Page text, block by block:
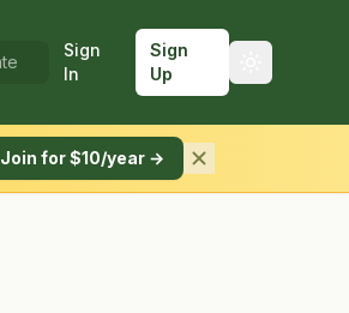
Sign
In
Sign
Up
Join for $10/year →